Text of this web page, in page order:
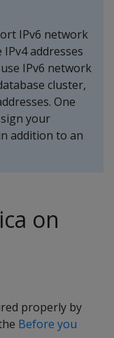
IPv6 network
addresses
IPv6 network
cluster,
One
your
addition to an
on
properly by
Before you